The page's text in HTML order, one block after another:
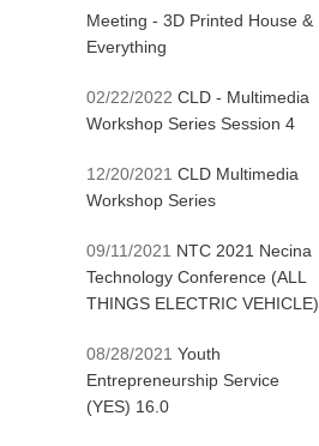
Meeting - 3D Printed House &
Everything
02/22/2022 CLD - Multimedia
Workshop Series Session 4
12/20/2021 CLD Multimedia
Workshop Series
09/11/2021 NTC 2021 Necina
Technology Conference (ALL
THINGS ELECTRIC VEHICLE)
08/28/2021 Youth
Entrepreneurship Service
(YES) 16.0